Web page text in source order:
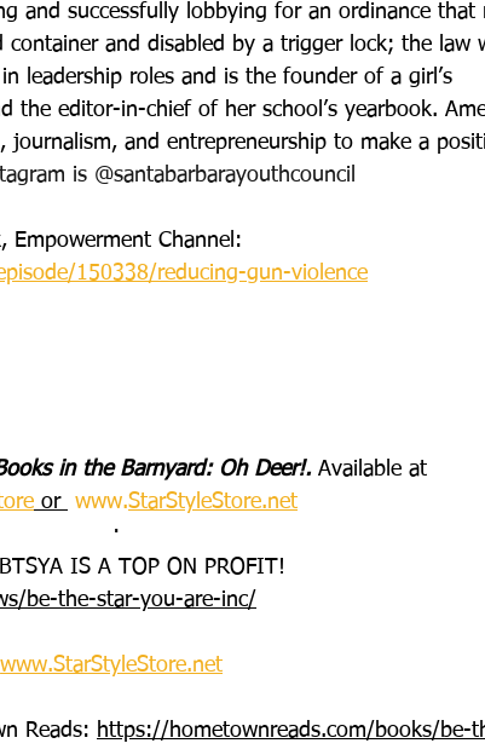
and successfully lobbying for an ordinance that
container and disabled by a trigger lock; the law
leadership roles and is the founder of a girl’s
the editor-in-chief of her school’s yearbook.
and entrepreneurship to make a
is @santabarbarayouthcouncil
Empowerment Channel:
150338/reducing-gun-violence
in the Barnyard: Oh Deer!. Available at
or www.StarStyleStore.net
·
BTSYA IS A TOP ON PROFIT!
be-the-star-you-are-inc/
www.StarStyleStore.net
Reads: https://hometownreads.com/books/be-